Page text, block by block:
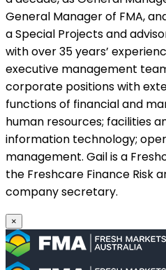
General Manager of FMA,
a Special Projects and
with over 35 years’
executive management
corporate positions with
functions of financial and
human resources; facilities
information technology;
management. Gail is a
the Freshcare Finance Risk
company secretary.
×